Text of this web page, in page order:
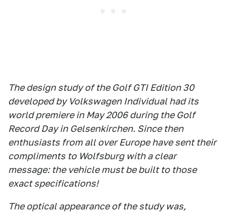
The design study of the Golf GTI Edition 30
developed by Volkswagen Individual had its
world premiere in May 2006 during the Golf
Record Day in Gelsenkirchen. Since then
enthusiasts from all over Europe have sent their
compliments to Wolfsburg with a clear
message: the vehicle must be built to those
exact specifications!
The optical appearance of the study was,